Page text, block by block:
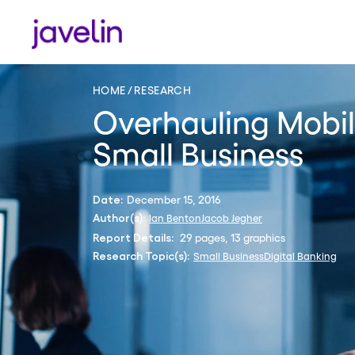
HOME RESEARCH
Overhauling
Small Business
Date: December 15, 2016
Author(s): Ian BentonJacob Jegher
Report Details: 29 pages, 13 graphics
Research Topic(s): Small BusinessDigital Banking